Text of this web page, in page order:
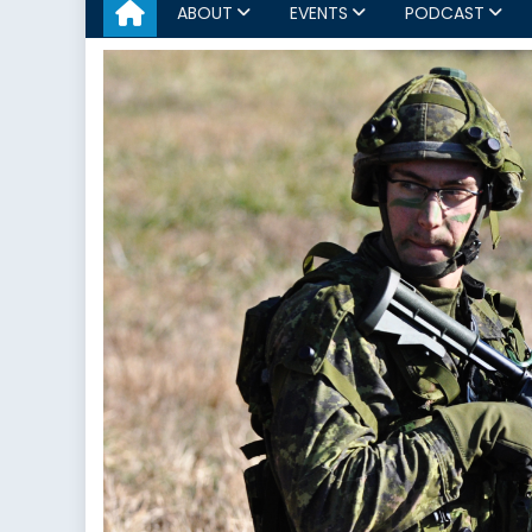
ABOUT EVENTS PODCAST